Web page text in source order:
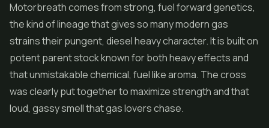
Motorbreath comes from strong, fuel forward genetics,
the kind of lineage that gives so many modern gas
strains their pungent, diesel heavy character. It is built on
potent parent stock known for both heavy effects and
that unmistakable chemical, fuel like aroma. The cross
was clearly put together to maximize strength and that
loud, gassy smell that gas lovers chase.